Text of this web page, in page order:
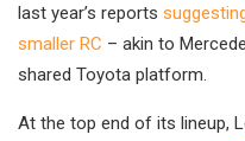
last year’s reports
smaller RC – akin to
shared Toyota platform.
At the top end of its lineup,